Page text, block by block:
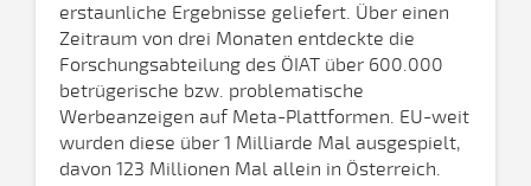
erstaunliche Ergebnisse geliefert. Über einen
Zeitraum von drei Monaten entdeckte die
Forschungsabteilung des ÖIAT über 600.000
betrügerische bzw. problematische
Werbeanzeigen auf Meta-Plattformen. EU-weit
wurden diese über 1 Milliarde Mal ausgespielt,
davon 123 Millionen Mal allein in Österreich.